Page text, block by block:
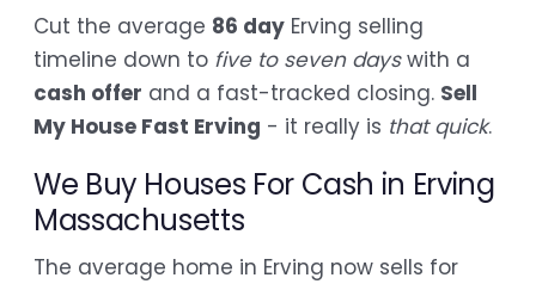
Cut the average 86 day Erving selling
timeline down to five to seven dayswith a
cash offer and a fast-tracked closing. Sell
My House Fast Erving - it really is that quick.
We Buy Houses For Cash in Erving
Massachusetts
The average home in Erving now sells for